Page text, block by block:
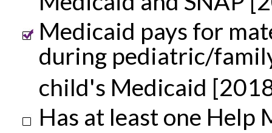
Medicaid pays for
during pediatric/
child's Medicaid
Has at least one